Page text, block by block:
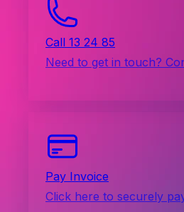
Call 13 24 85
Need to get in touch?
Pay Invoice
Click here to securely